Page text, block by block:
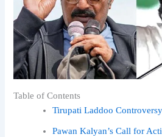
Table of Contents
Tirupati Laddoo
Pawan Kalyan’s Call for